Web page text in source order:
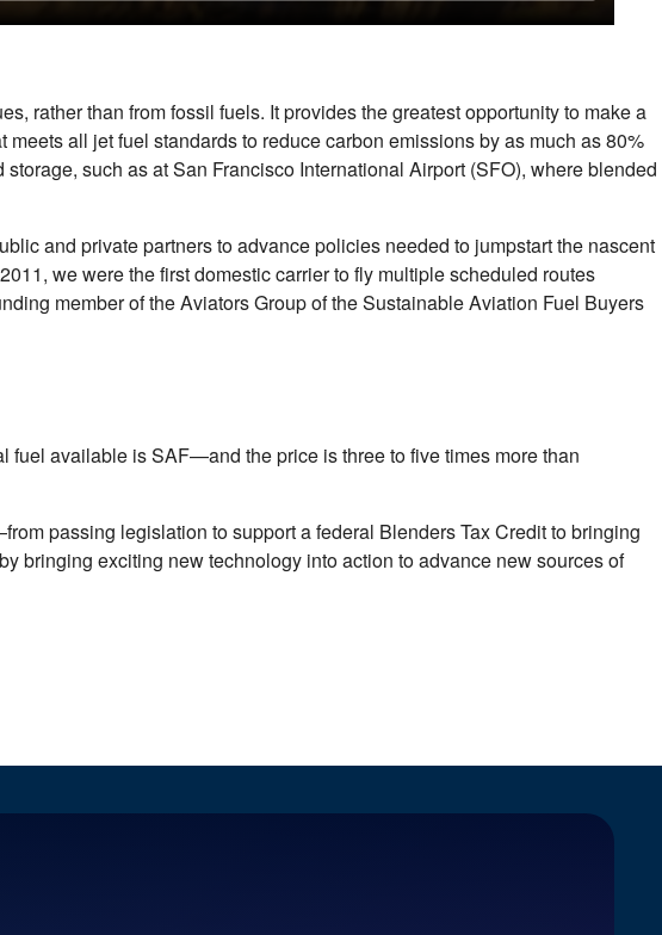
rather than from fossil fuels. It provides the greatest opportunity to make a
all jet fuel standards to reduce carbon emissions by as much as 80%
such as at San Francisco International Airport (SFO), where blended
and private partners to advance policies needed to jumpstart the nascent
we were the first domestic carrier to fly multiple scheduled routes
member of the Aviators Group of the Sustainable Aviation Fuel Buyers
available is SAF—and the price is three to five times more than
passing legislation to support a federal Blenders Tax Credit to bringing
bringing exciting new technology into action to advance new sources of